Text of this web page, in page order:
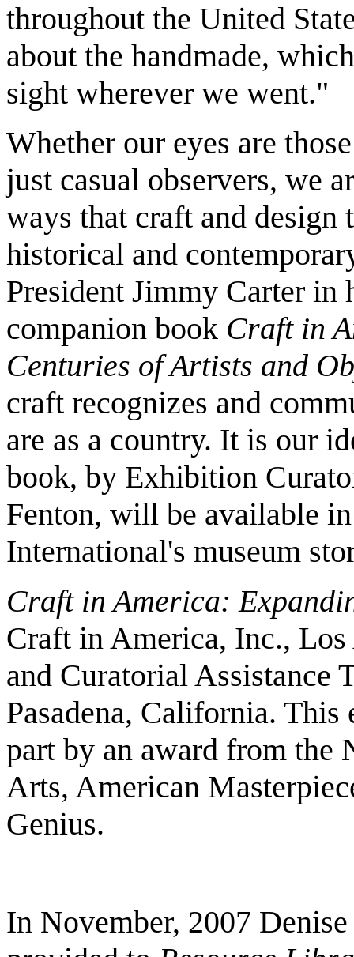
throughout the United
about the handmade,
sight wherever we went."
Whether our eyes are
just casual observers, we
ways that craft and
historical and
President Jimmy Carter
companion book Craft in
Centuries of Artists and
craft recognizes and
are as a country. It is our
book, by Exhibition
Fenton, will be available
International's museum
Craft in America:
Craft in America, Inc.,
and Curatorial Assistance
Pasadena, California.
part by an award from the
Arts, American
Genius.
In November, 2007